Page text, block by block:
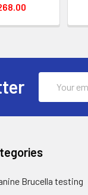
Address
Brucella testing